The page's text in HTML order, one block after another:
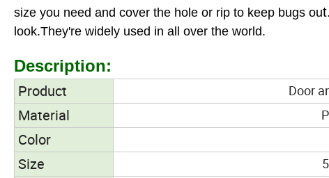
size you need and cover the hole or rip to keep bugs out.
look.They're widely used in all over the world.
Description:
Product
Door
Material
Color
Size